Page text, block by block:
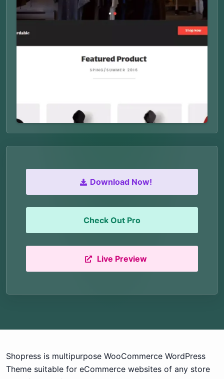
Download Now!
Check Out Pro
Live Preview
Shopress is multipurpose WooCommerce WordPress
Theme suitable for eCommerce websites of any store